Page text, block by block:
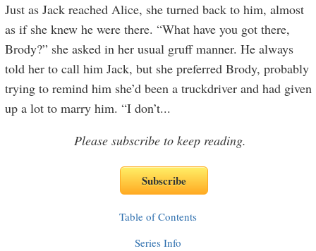
Just as Jack reached Alice, she turned back to him, almost
as if she knew he were there. “What have you got there,
Brody?” she asked in her usual gruff manner. He always
told her to call him Jack, but she preferred Brody, probably
trying to remind him she’d been a truckdriver and had given
up a lot to marry him. “I don’t...
Please subscribe to keep reading.
Table of Contents
Series Info